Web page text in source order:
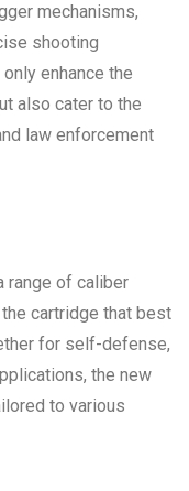
mechanisms,
shooting
enhance the
also cater to the
law enforcement
range of caliber
cartridge that best
for self-defense,
the new
to various